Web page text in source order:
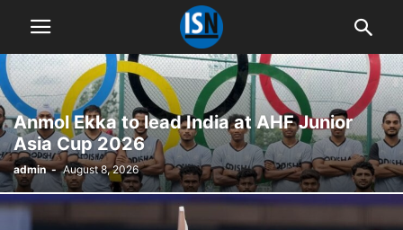
Anmol Ekka to lead India at AHF Junior
Asia Cup 2026
admin - August 8, 2026